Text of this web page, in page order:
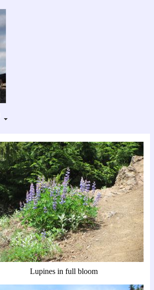
Lupines in full bloom